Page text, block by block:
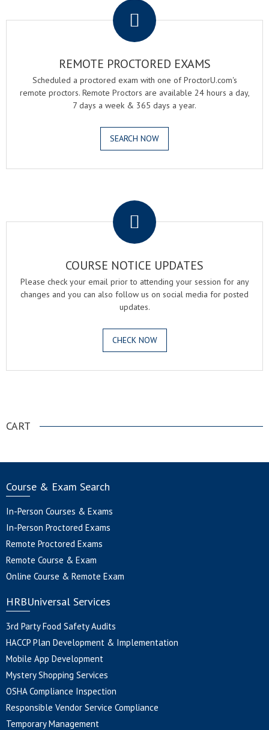
REMOTE PROCTORED EXAMS
Scheduled a proctored exam with one of ProctorU.com's
remote proctors. Remote Proctors are available 24 hours a day,
7 days a week & 365 days a year.
SEARCH NOW
COURSE NOTICE UPDATES
Please check your email prior to attending your session for any
changes and you can also follow us on social media for posted
updates.
CHECK NOW
CART
Course & Exam Search
In-Person Courses & Exams
In-Person Proctored Exams
Remote Proctored Exams
Remote Course & Exam
Online Course & Remote Exam
HRBUniversal Services
3rd Party Food Safety Audits
HACCP Plan Development & Implementation
Mobile App Development
Mystery Shopping Services
OSHA Compliance Inspection
Responsible Vendor Service Compliance
Temporary Management